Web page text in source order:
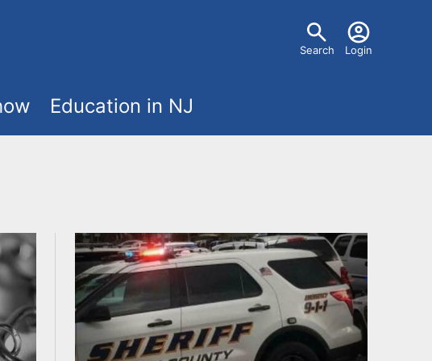
U
e
n
u
Search Login
Education in NJ